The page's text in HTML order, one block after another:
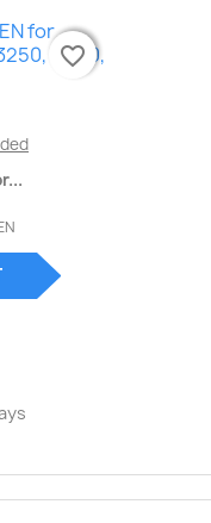
favorite_border
favorite_border